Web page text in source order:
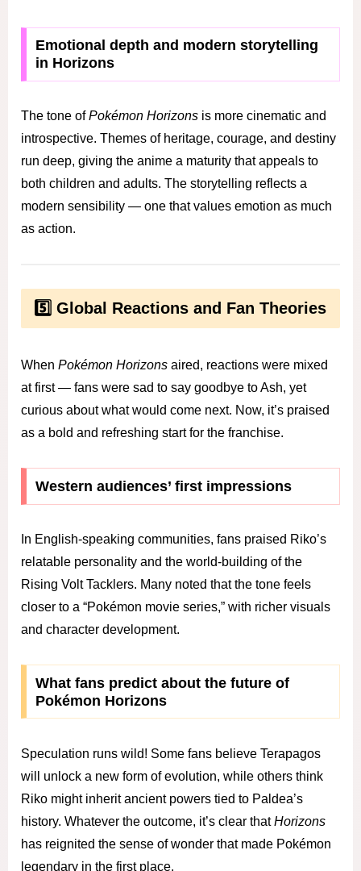
Emotional depth and modern storytelling
in Horizons
The tone ofPokémon Horizons is more cinematic and
introspective. Themes of heritage, courage, and destiny
run deep, giving the anime a maturity that appeals to
both children and adults. The storytelling reflects a
modern sensibility — one that values emotion as much
as action.
5️⃣ Global Reactions and Fan Theories
When Pokémon Horizons aired, reactions were mixed
at first — fans were sad to say goodbye to Ash, yet
curious about what would come next. Now, it’s praised
as a bold and refreshing start for the franchise.
Western audiences’ first impressions
In English-speaking communities, fans praised Riko’s
relatable personality and the world-building of the
Rising Volt Tacklers. Many noted that the tone feels
closer to a “Pokémon movie series,” with richer visuals
and character development.
What fans predict about the future of
Pokémon Horizons
Speculation runs wild! Some fans believe Terapagos
will unlock a new form of evolution, while others think
Riko might inherit ancient powers tied to Paldea’s
history. Whatever the outcome, it’s clear thatHorizons
has reignited the sense of wonder that made Pokémon
legendary in the first place.